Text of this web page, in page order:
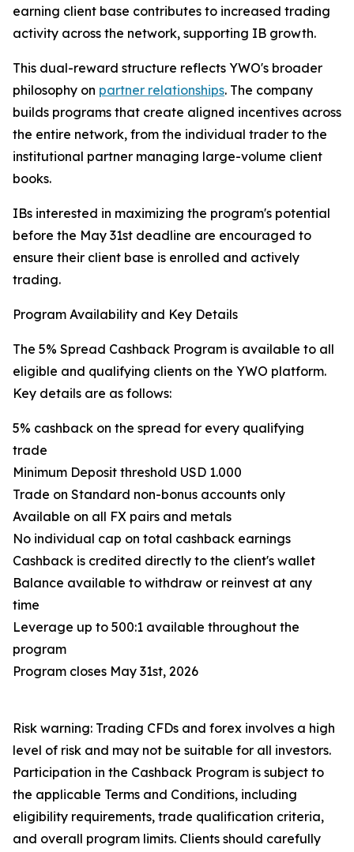
earning client base contributes to increased trading
activity across the network, supporting IB growth.
This dual-reward structure reflects YWO's broader
philosophy on partner relationships. The company
builds programs that create aligned incentives across
the entire network, from the individual trader to the
institutional partner managing large-volume client
books.
IBs interested in maximizing the program's potential
before the May 31st deadline are encouraged to
ensure their client base is enrolled and actively
trading.
Program Availability and Key Details
The 5% Spread Cashback Program is available to all
eligible and qualifying clients on the YWO platform.
Key details are as follows:
5% cashback on the spread for every qualifying
trade
Minimum Deposit threshold USD 1.000
Trade on Standard non-bonus accounts only
Available on all FX pairs and metals
No individual cap on total cashback earnings
Cashback is credited directly to the client's wallet
Balance available to withdraw or reinvest at any
time
Leverage up to 500:1 available throughout the
program
Program closes May 31st, 2026
Risk warning: Trading CFDs and forex involves a high
level of risk and may not be suitable for all investors.
Participation in the Cashback Program is subject to
the applicable Terms and Conditions, including
eligibility requirements, trade qualification criteria,
and overall program limits. Clients should carefully